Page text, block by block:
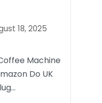
18, 2025
Machine
Do UK